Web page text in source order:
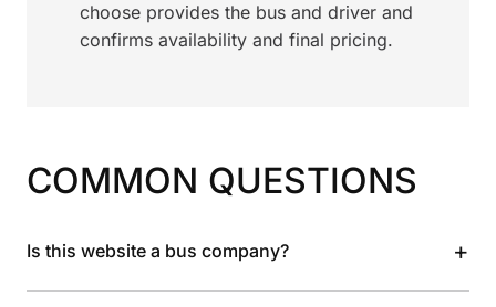
choose provides the bus and driver and
confirms availability and final pricing.
COMMON QUESTIONS
Is this website a bus company? +